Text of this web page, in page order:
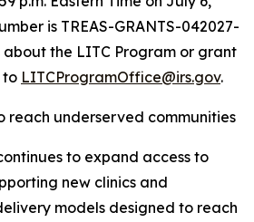
is TREAS-GRANTS-042027-
about the LITC Program or grant
to LITCProgramOffice@irs.gov.
reach underserved communities
to expand access to
new clinics and
models designed to reach